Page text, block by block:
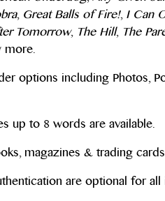
, Great Balls of Fire!, I Can
Tomorrow, The Hill, The
more.
options including Photos,
up to 8 words are available.
magazines & trading
are optional for all